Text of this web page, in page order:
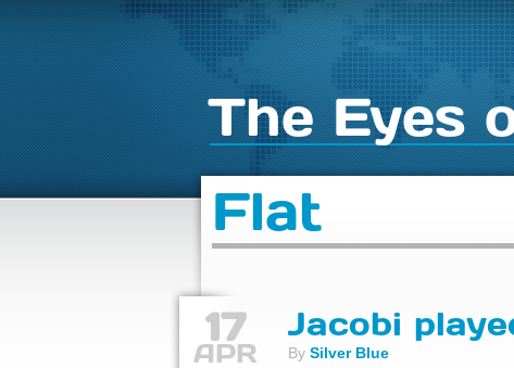
The Eyes
Flat
17
APR
Jacobi
By Silver Blue